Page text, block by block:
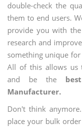
double-check the
them to end users.
provide you with
research and
something unique
All of this allows us
and be the
Manufacturer.
Don't think
place your bulk